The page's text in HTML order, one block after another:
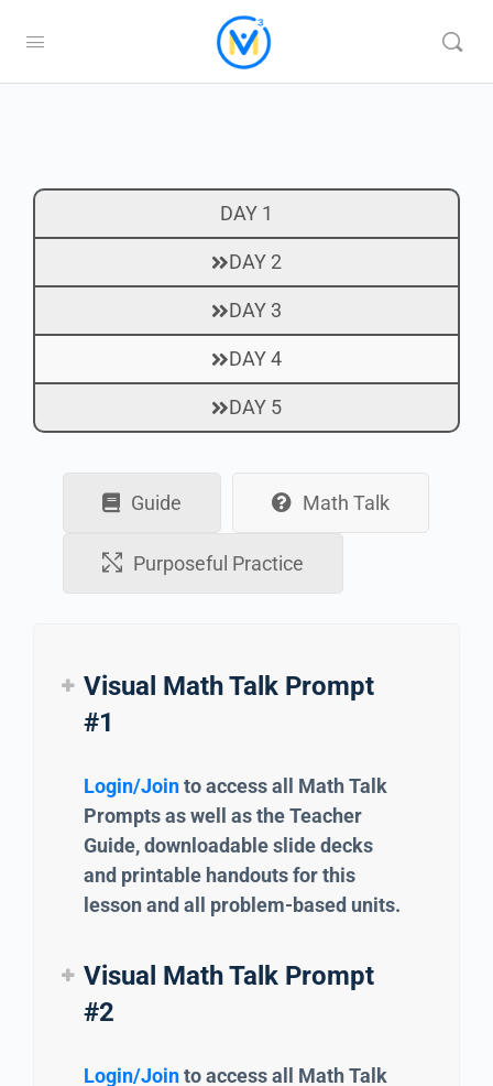
DAY 1
DAY 2
DAY 3
DAY 4
DAY 5
Guide Math Talk
Purposeful Practice
Visual Math Talk Prompt
#1
Login/Jointo access all Math Talk
Prompts as well as the Teacher
Guide, downloadable slide decks
and printable handouts for this
lesson and all problem-based units.
Visual Math Talk Prompt
#2
Login/Jointo access all Math Talk